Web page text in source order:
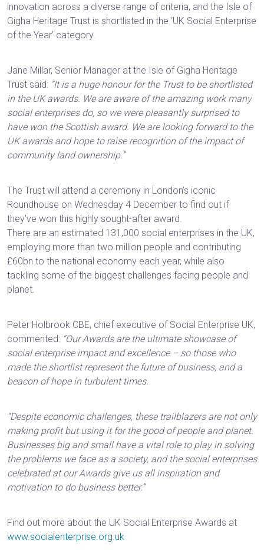
innovation across a diverse range of criteria, and the Isle of
Gigha Heritage Trust is shortlisted in the ‘UK Social Enterprise
of the Year’ category.
Jane Millar, Senior Manager at the Isle of Gigha Heritage
Trust said: “It is a huge honour for the Trust to be shortlisted
in the UK awards. We are aware of the amazing work many
social enterprises do, so we were pleasantly surprised to
have won the Scottish award. We are looking forward to the
UK awards and hope to raise recognition of the impact of
community land ownership.”
The Trust will attend a ceremony in London’s iconic
Roundhouse on Wednesday 4 December to find out if
they’ve won this highly sought-after award.
There are an estimated 131,000 social enterprises in the UK,
employing more than two million people and contributing
£60bn to the national economy each year, while also
tackling some of the biggest challenges facing people and
planet.
Peter‌‌‌‌‌‍‌‌‌‌‌‍‌‌‌ Holbrook CBE, chief executive of Social Enterprise UK,
commented: “Our Awards are the ultimate showcase of
social enterprise impact and excellence – so those who
made the shortlist represent the future of business, and a
beacon of hope in turbulent times.
“‌‌‌‌‌‌‍‌‌‌‌‌‍‌‌‌‌‌Despite economic challenges, these trailblazers are not only
making profit but using it for the good of people and planet.
‌‌‌‌‌‌‍‌‌‌‌‌‍‌‌‌‌Businesses big and small have a vital role to play in solving
the problems we face as a society, and the social enterprises
celebrated at our Awards give us all inspiration and
motivation to do business better.” ‌‌‌‌‌‌‍‌‌‌‌‌‍‌‌‌‌‌
Find out more about the UK Social Enterprise Awards at
www.socialenterprise.org.uk